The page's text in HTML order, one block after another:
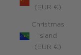
(EUR €)
Christmas
Island
(EUR €)